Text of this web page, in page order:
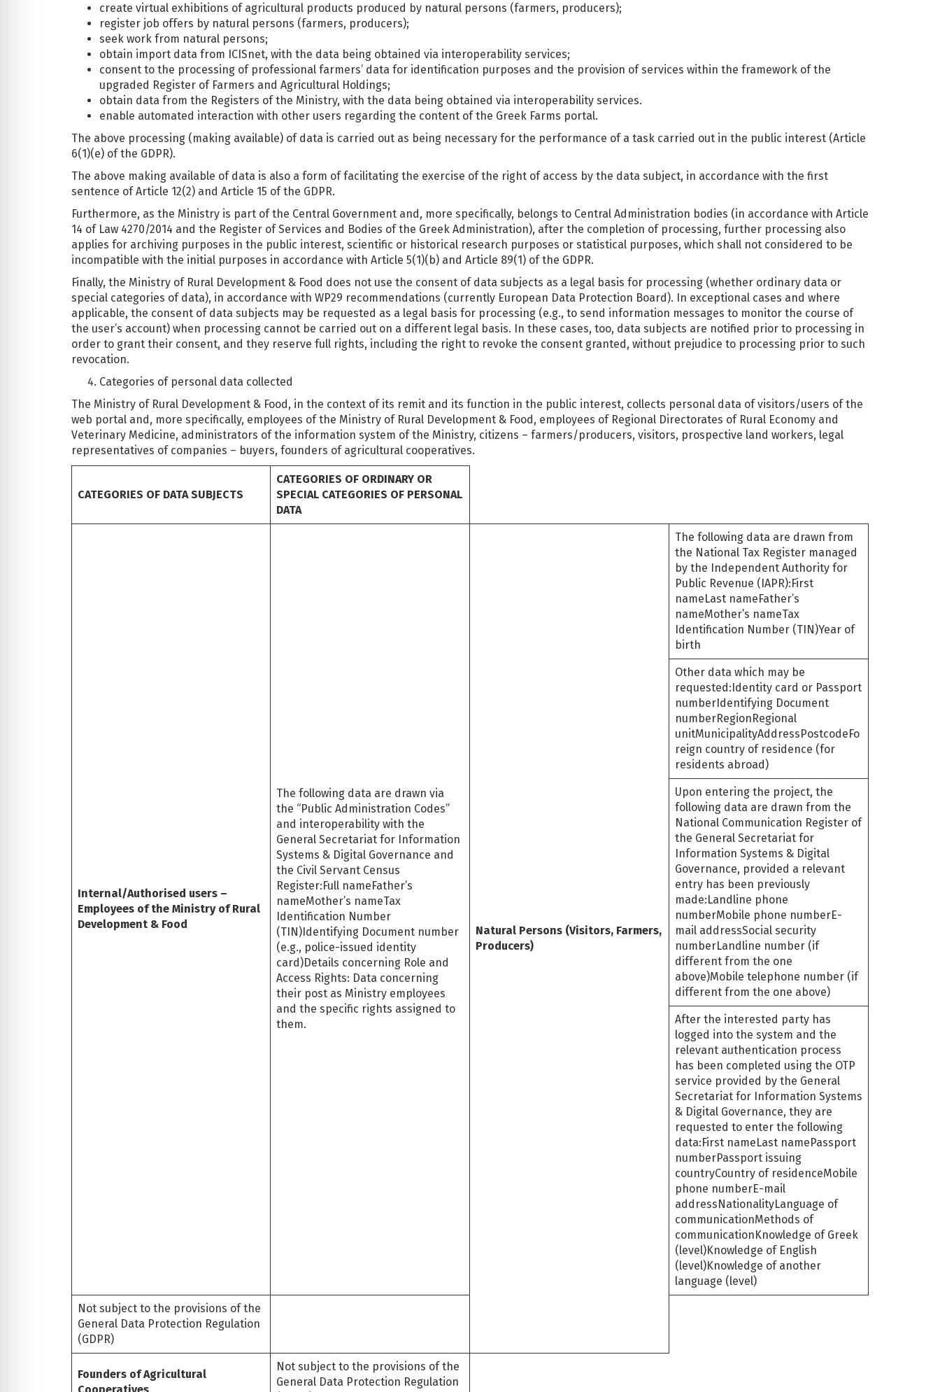
create virtual exhibitions of agricultural products produced by natural persons (farmers, producers);
register job offers by natural persons (farmers, producers);
seek work from natural persons;
obtain import data from ICISnet, with the data being obtained via interoperability services;
consent to the processing of professional farmers’ data for identification purposes and the provision of services within the framework of the
upgraded Register of Farmers and Agricultural Holdings;
obtain data from the Registers of the Ministry, with the data being obtained via interoperability services.
enable automated interaction with other users regarding the content of the Greek Farms portal.
The above processing (making available) of data is carried out as being necessary for the performance of a task carried out in the public interest (Article
6(1)(e) of the GDPR).
The above making available of data is also a form of facilitating the exercise of the right of access by the data subject, in accordance with the first
sentence of Article 12(2) and Article 15 of the GDPR.
Furthermore, as the Ministry is part of the Central Government and, more specifically, belongs to Central Administration bodies (in accordance with Article
14 of Law 4270/2014 and the Register of Services and Bodies of the Greek Administration), after the completion of processing, further processing also
applies for archiving purposes in the public interest, scientific or historical research purposes or statistical purposes, which shall not considered to be
incompatible with the initial purposes in accordance with Article 5(1)(b) and Article 89(1) of the GDPR.
Finally, the Ministry of Rural Development & Food does not use the consent of data subjects as a legal basis for processing (whether ordinary data or
special categories of data), in accordance with WP29 recommendations (currently European Data Protection Board). In exceptional cases and where
applicable, the consent of data subjects may be requested as a legal basis for processing (e.g., to send information messages to monitor the course of
the user’s account) when processing cannot be carried out on a different legal basis. In these cases, too, data subjects are notified prior to processing in
order to grant their consent, and they reserve full rights, including the right to revoke the consent granted, without prejudice to processing prior to such
revocation.
Categories of personal data collected
The Ministry of Rural Development & Food, in the context of its remit and its function in the public interest, collects personal data of visitors/users of the
web portal and, more specifically, employees of the Ministry of Rural Development & Food, employees of Regional Directorates of Rural Economy and
Veterinary Medicine, administrators of the information system of the Ministry, citizens – farmers/producers, visitors, prospective land workers, legal
representatives of companies – buyers, founders of agricultural cooperatives.
CATEGORIES OF DATA SUBJECTS
CATEGORIES OF ORDINARY OR
SPECIAL CATEGORIES OF PERSONAL
DATA
Internal/Authorised users –
Employees of the Ministry of Rural
Development & Food
The following data are drawn via
the “Public Administration Codes”
and interoperability with the
General Secretariat for Information
Systems & Digital Governance and
the Civil Servant Census
Register:Full nameFather’s
nameMother’s nameTax
Identification Number
(TIN)Identifying Document number
(e.g., police-issued identity
card)Details concerning Role and
Access Rights: Data concerning
their post as Ministry employees
and the specific rights assigned to
them.
Natural Persons (Visitors, Farmers,
Producers)
The following data are drawn from
the National Tax Register managed
by the Independent Authority for
Public Revenue (IAPR):First
nameLast nameFather’s
nameMother’s nameTax
Identification Number (TIN)Year of
birth
Other data which may be
requested:Identity card or Passport
numberIdentifying Document
numberRegionRegional
unitMunicipalityAddressPostcodeFo
reign country of residence (for
residents abroad)
Upon entering the project, the
following data are drawn from the
National Communication Register of
the General Secretariat for
Information Systems & Digital
Governance, provided a relevant
entry has been previously
made:Landline phone
numberMobile phone numberE-
mail addressSocial security
numberLandline number (if
different from the one
above)Mobile telephone number (if
different from the one above)
After the interested party has
logged into the system and the
relevant authentication process
has been completed using the OTP
service provided by the General
Secretariat for Information Systems
& Digital Governance, they are
requested to enter the following
data:First nameLast namePassport
numberPassport issuing
countryCountry of residenceMobile
phone numberE-mail
addressNationalityLanguage of
communicationMethods of
communicationKnowledge of Greek
(level)Knowledge of English
(level)Knowledge of another
language (level)
Not subject to the provisions of the
General Data Protection Regulation
(GDPR)
Founders of Agricultural
Cooperatives
Not subject to the provisions of the
General Data Protection Regulation